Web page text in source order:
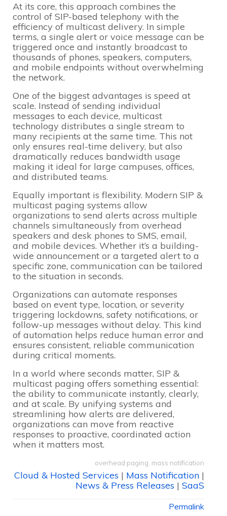
At its core, this approach combines the
control of SIP-based telephony with the
efficiency of multicast delivery. In simple
terms, a single alert or voice message can be
triggered once and instantly broadcast to
thousands of phones, speakers, computers,
and mobile endpoints without overwhelming
the network.
One of the biggest advantages is speed at
scale. Instead of sending individual
messages to each device, multicast
technology distributes a single stream to
many recipients at the same time. This not
only ensures real-time delivery, but also
dramatically reduces bandwidth usage
making it ideal for large campuses, offices,
and distributed teams.
Equally important is flexibility. Modern SIP &
multicast paging systems allow
organizations to send alerts across multiple
channels simultaneously from overhead
speakers and desk phones to SMS, email,
and mobile devices. Whether it’s a building-
wide announcement or a targeted alert to a
specific zone, communication can be tailored
to the situation in seconds.
Organizations can automate responses
based on event type, location, or severity
triggering lockdowns, safety notifications, or
follow-up messages without delay. This kind
of automation helps reduce human error and
ensures consistent, reliable communication
during critical moments.
In a world where seconds matter, SIP &
multicast paging offers something essential:
the ability to communicate instantly, clearly,
and at scale. By unifying systems and
streamlining how alerts are delivered,
organizations can move from reactive
responses to proactive, coordinated action
when it matters most.
overhead paging mass notification
Cloud & Hosted Services | Mass Notification |
News & Press Releases | SaaS
Permalink